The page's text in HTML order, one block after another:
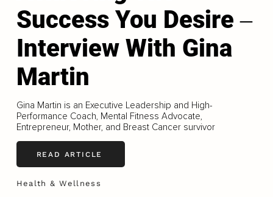
Success You Desire ‒
Interview With Gina
Martin
Gina Martin is an Executive Leadership and High-
Performance Coach, Mental Fitness Advocate,
Entrepreneur, Mother, and Breast Cancer survivor
READ ARTICLE
Health & Wellness